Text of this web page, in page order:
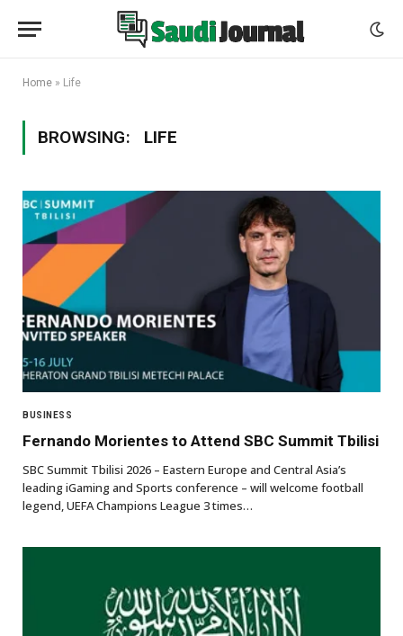
Home » Life
BROWSING: LIFE
BUSINESS
Fernando Morientes to Attend SBC Summit Tbilisi
SBC Summit Tbilisi 2026 – Eastern Europe and Central Asia’s
leading iGaming and Sports conference – will welcome football
legend, UEFA Champions League 3 times…